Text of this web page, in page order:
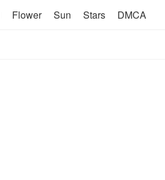
Flower Sun Stars DMCA